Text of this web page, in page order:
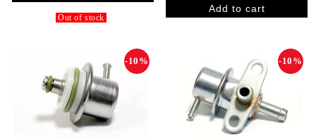
Out of stock
-10% -10%